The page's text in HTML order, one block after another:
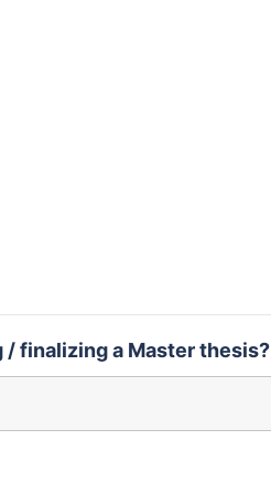
finalizing a Master thesis?